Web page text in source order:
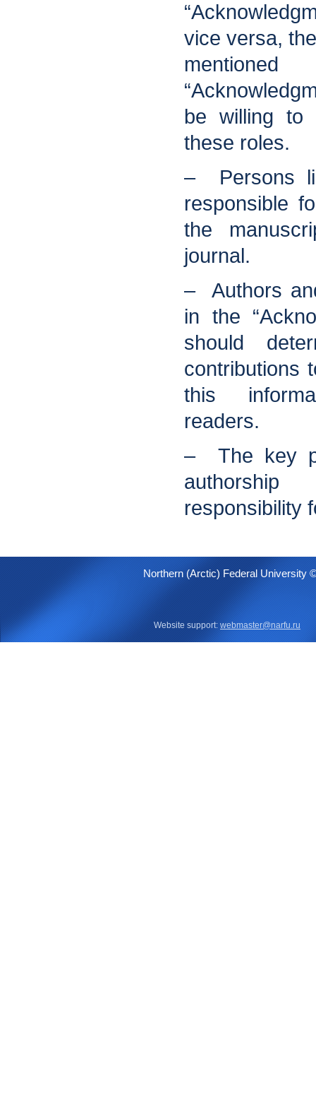
vice versa,
be willing to
these roles.
– Persons
responsible
the
journal.
– Authors
in the
should
contributions
this
readers.
– The key
responsibility
Northern (Arctic) Federal University
Website support: webmaster@narfu.ru